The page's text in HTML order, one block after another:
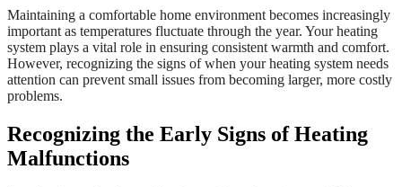
Maintaining a comfortable home environment becomes increasingly
important as temperatures fluctuate through the year. Your heating
system plays a vital role in ensuring consistent warmth and comfort.
However, recognizing the signs of when your heating system needs
attention can prevent small issues from becoming larger, more costly
problems.
Recognizing the Early Signs of Heating
Malfunctions